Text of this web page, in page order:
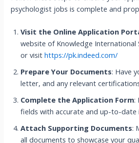
psychologist jobs is complete and
Visit the Online Application
website of Knowledge International
or visithttps://pk.indeed.com/
Prepare Your Documents: Have
letter, and any relevant
Complete the Application Form:
fields with accurate and up-to-date
Attach Supporting Documents:
all documents to showcase your